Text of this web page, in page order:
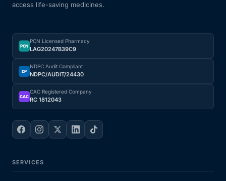
access life-saving medicines.
PCN
PCN Licensed Pharmacy
LAG20247B39C9
DP
NDPC Audit Compliant
NDPC/AUDIT/24430
CAC
CAC Registered Company
RC 1812043
SERVICES